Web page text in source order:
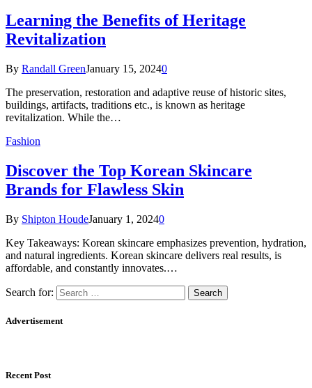
Learning the Benefits of Heritage
Revitalization
By Randall GreenJanuary 15, 20240
The preservation, restoration and adaptive reuse of historic sites,
buildings, artifacts, traditions etc., is known as heritage
revitalization. While the…
Fashion
Discover the Top Korean Skincare
Brands for Flawless Skin
By Shipton HoudeJanuary 1, 20240
Key Takeaways: Korean skincare emphasizes prevention, hydration,
and natural ingredients. Korean skincare delivers real results, is
affordable, and constantly innovates.…
Search for:
Advertisement
Recent Post